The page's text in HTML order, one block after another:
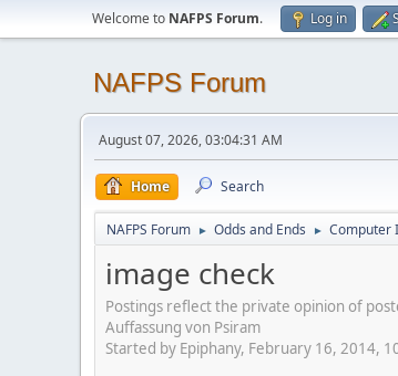
Welcome to NAFPS Forum. Log in
NAFPS Forum
August 07, 2026, 03:04:31 AM
Home Search
NAFPS Forum ► Odds and Ends ► Computer
image check
Postings reflect the private opinion of
Auffassung von Psiram
Started by Epiphany, February 16, 2014,